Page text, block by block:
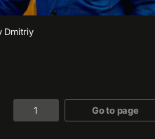
Dmitriy
Go to page